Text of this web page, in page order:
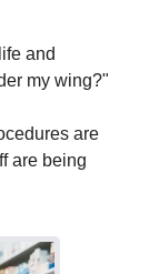
and
my wing?"
are
are being